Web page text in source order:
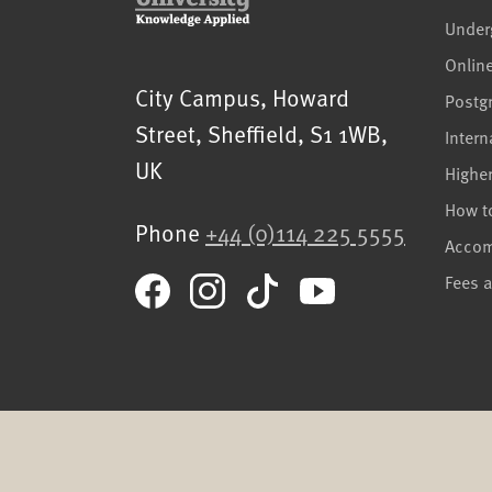
Sheffield Hallam University
City Campus, Howard
Street, Sheffield, S1 1WB,
UK
Phone +44 (0)114 225 5555
How
Fees